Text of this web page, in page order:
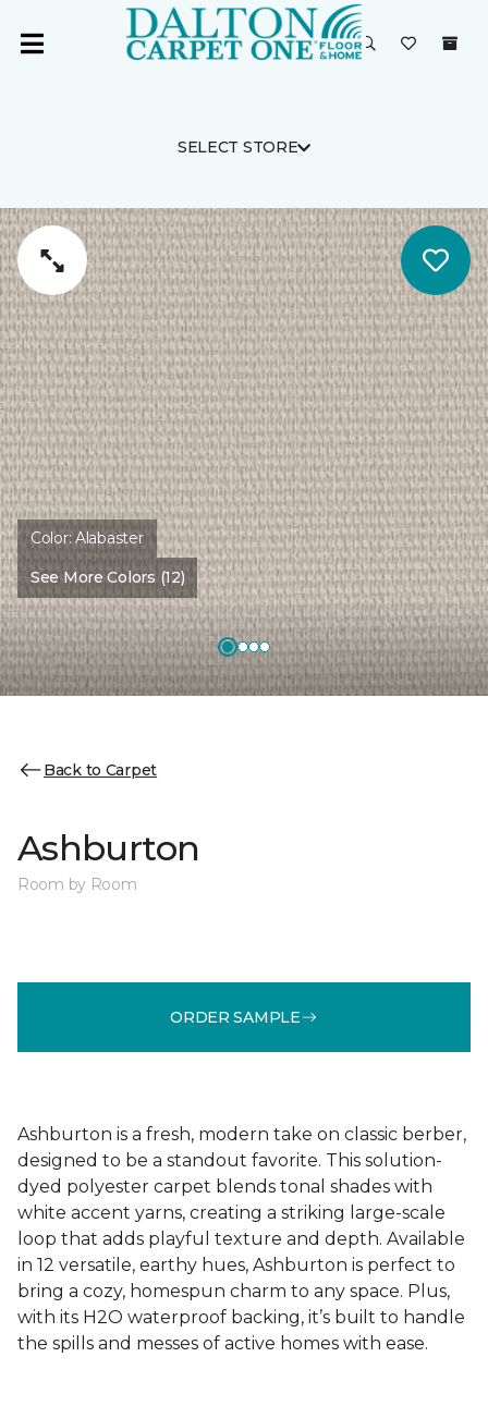
SELECT STORE
Color:Alabaster
See More Colors (12)
Back to Carpet
Ashburton
Room by Room
ORDER SAMPLE
Ashburton is a fresh, modern take on classic berber,
designed to be a standout favorite. This solution-
dyed polyester carpet blends tonal shades with
white accent yarns, creating a striking large-scale
loop that adds playful texture and depth. Available
in 12 versatile, earthy hues, Ashburton is perfect to
bring a cozy, homespun charm to any space. Plus,
with its H2O waterproof backing, it’s built to handle
the spills and messes of active homes with ease.